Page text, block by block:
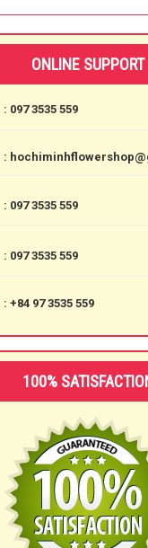
ONLINE SUPPORT
: 097 3535 559
:
: 097 3535 559
: 097 3535 559
: +84 97 3535 559
100%